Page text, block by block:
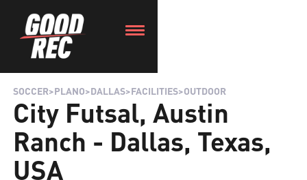
SOCCER>PLANO>DALLAS>FACILITIES>OUTDOOR
City Futsal, Austin
Ranch - Dallas, Texas,
USA